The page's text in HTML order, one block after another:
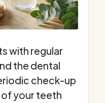
with regular
the dental
check-up
your teeth